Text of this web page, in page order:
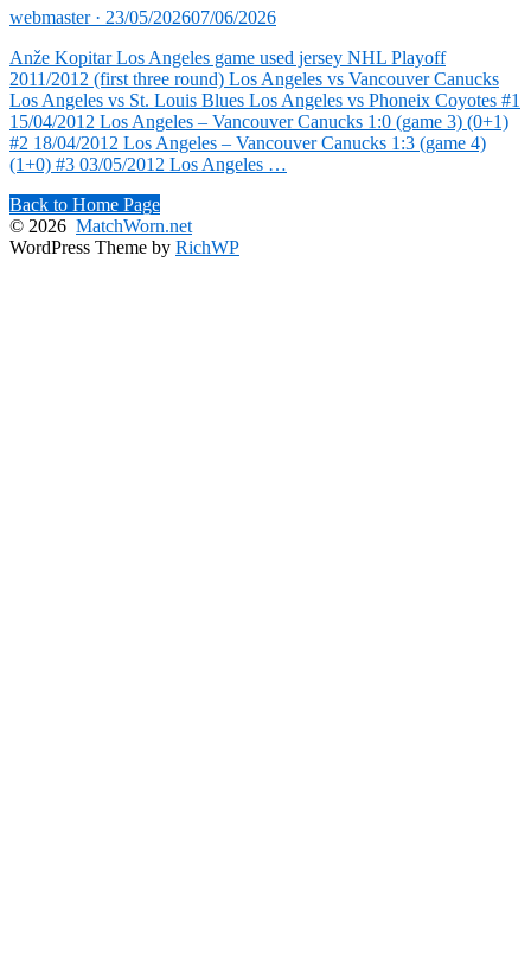
webmaster · Posted
23/05/202607/06/2026
Anže Kopitar Los Angeles game used jersey NHL Playoff
2011/2012 (first three round) Los Angeles vs Vancouver Canucks
Los Angeles vs St. Louis Blues Los Angeles vs Phoneix Coyotes #1
15/04/2012 Los Angeles – Vancouver Canucks 1:0 (game 3) (0+1)
#2 18/04/2012 Los Angeles – Vancouver Canucks 1:3 (game 4)
(1+0) #3 03/05/2012 Los Angeles …
Back to Home Page
© 2026 MatchWorn.net
WordPress Theme by RichWP